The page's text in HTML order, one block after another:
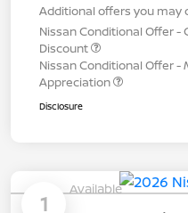
Additional offers you may
Nissan Conditional Offer -
Discount
Nissan Conditional Offer -
Appreciation
Disclosure
1
Available